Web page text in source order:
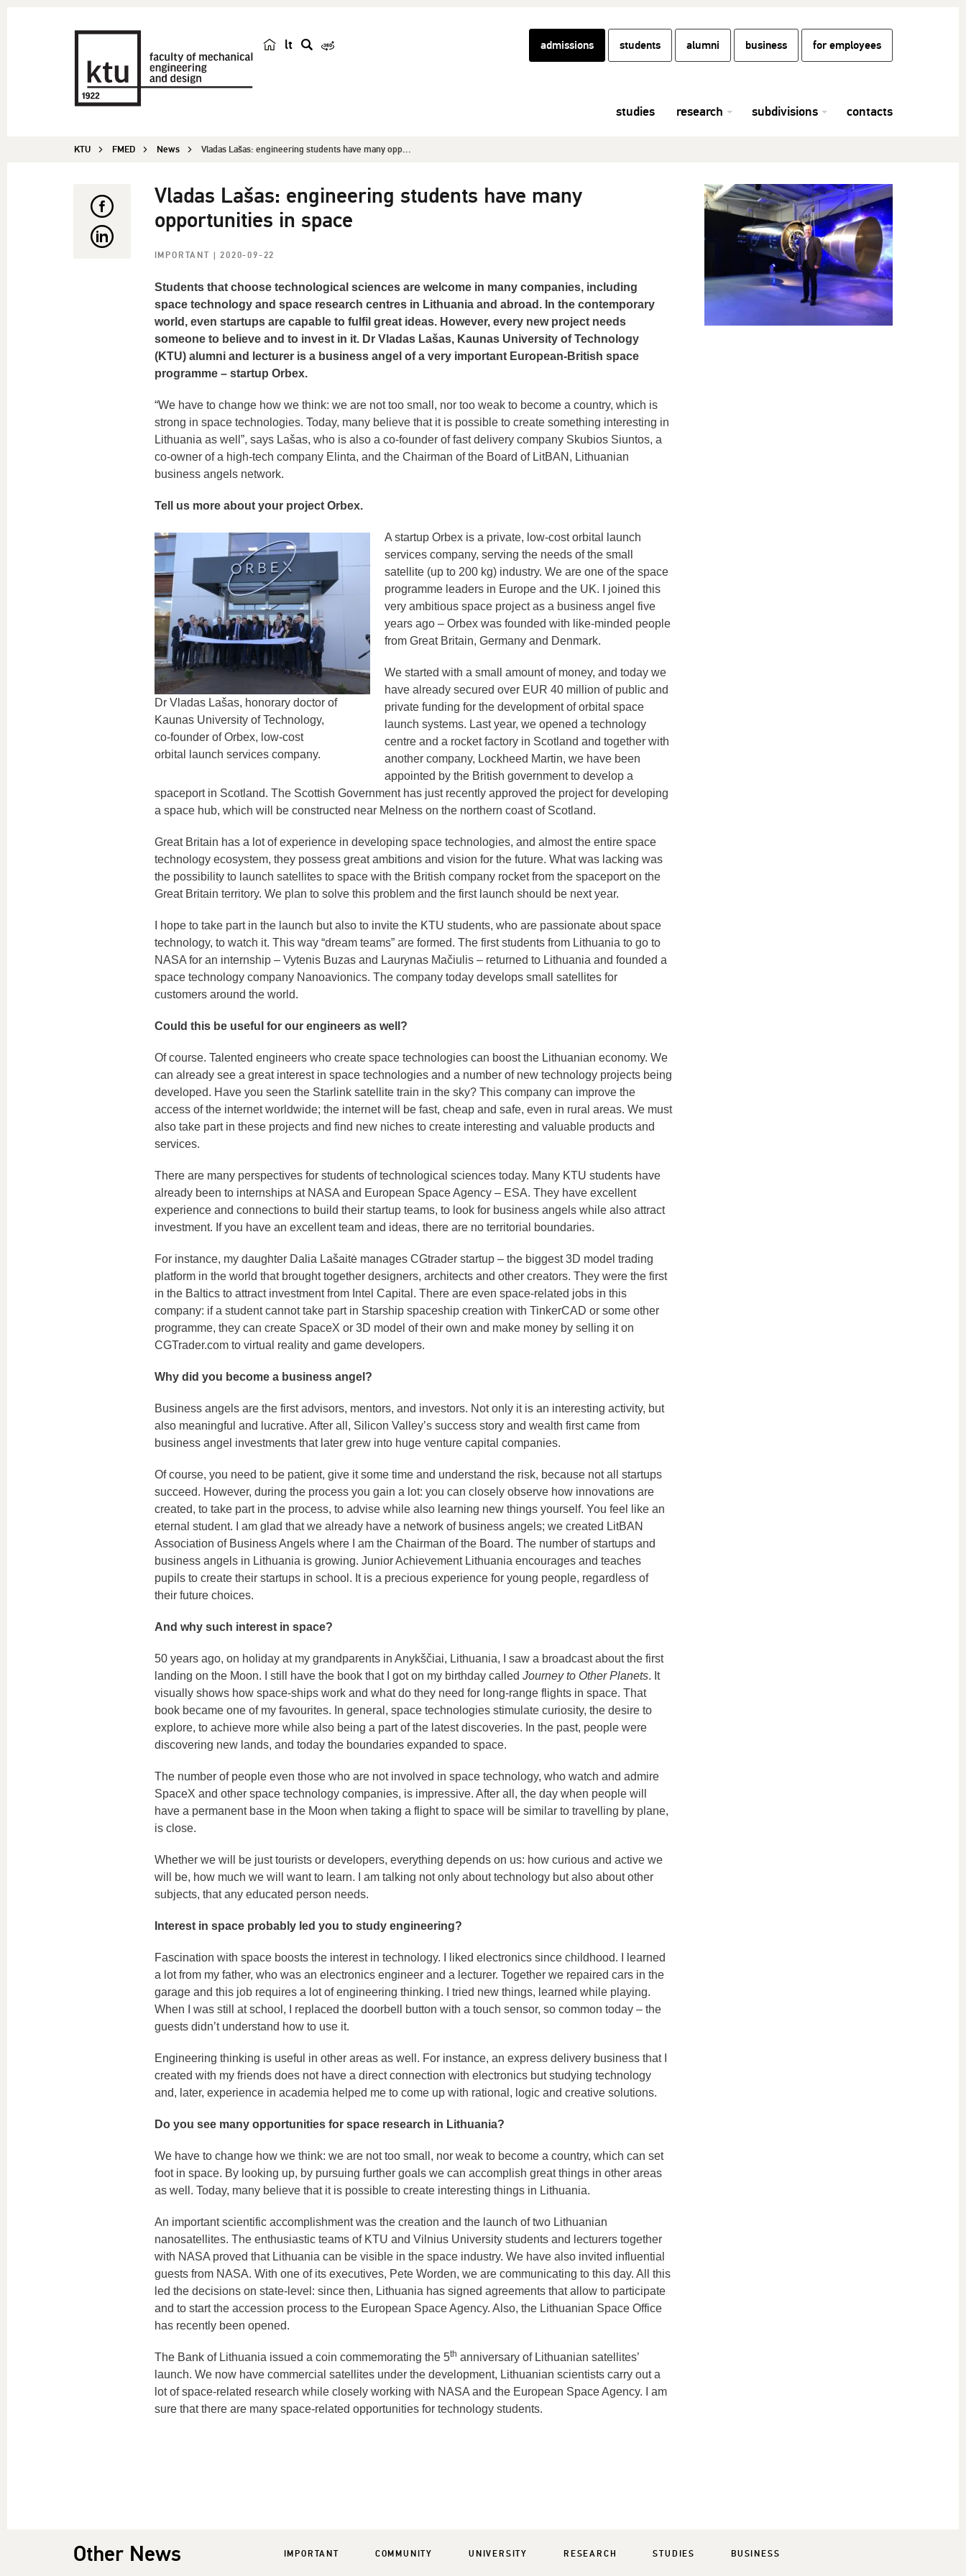
lt
h
admissions students alumni business for employees
studies research subdivisions contacts
KTU FMED News Vladas Lašas: engineering students have many opp...
Vladas Lašas: engineering students have many
opportunities in space
IMPORTANT | 2020-09-22
Students that choose technological sciences are welcome in many companies, including
space technology and space research centres in Lithuania and abroad. In the contemporary
world, even startups are capable to fulfil great ideas. However, every new project needs
someone to believe and to invest in it. Dr Vladas Lašas, Kaunas University of Technology
(KTU) alumni and lecturer is a business angel of a very important European-British space
programme – startup Orbex.
“We have to change how we think: we are not too small, nor too weak to become a country, which is
strong in space technologies. Today, many believe that it is possible to create something interesting in
Lithuania as well”, says Lašas, who is also a co-founder of fast delivery company Skubios Siuntos, a
co-owner of a high-tech company Elinta, and the Chairman of the Board of LitBAN, Lithuanian
business angels network.
Tell us more about your project Orbex.
Dr Vladas Lašas, honorary doctor of
Kaunas University of Technology,
co-founder of Orbex, low-cost
orbital launch services company.
A startup Orbex is a private, low-cost orbital launch
services company, serving the needs of the small
satellite (up to 200 kg) industry. We are one of the space
programme leaders in Europe and the UK. I joined this
very ambitious space project as a business angel five
years ago – Orbex was founded with like-minded people
from Great Britain, Germany and Denmark.
We started with a small amount of money, and today we
have already secured over EUR 40 million of public and
private funding for the development of orbital space
launch systems. Last year, we opened a technology
centre and a rocket factory in Scotland and together with
another company, Lockheed Martin, we have been
appointed by the British government to develop a
spaceport in Scotland. The Scottish Government has just recently approved the project for developing
a space hub, which will be constructed near Melness on the northern coast of Scotland.
Great Britain has a lot of experience in developing space technologies, and almost the entire space
technology ecosystem, they possess great ambitions and vision for the future. What was lacking was
the possibility to launch satellites to space with the British company rocket from the spaceport on the
Great Britain territory. We plan to solve this problem and the first launch should be next year.
I hope to take part in the launch but also to invite the KTU students, who are passionate about space
technology, to watch it. This way “dream teams” are formed. The first students from Lithuania to go to
NASA for an internship – Vytenis Buzas and Laurynas Mačiulis – returned to Lithuania and founded a
space technology company Nanoavionics. The company today develops small satellites for
customers around the world.
Could this be useful for our engineers as well?
Of course. Talented engineers who create space technologies can boost the Lithuanian economy. We
can already see a great interest in space technologies and a number of new technology projects being
developed. Have you seen the Starlink satellite train in the sky? This company can improve the
access of the internet worldwide; the internet will be fast, cheap and safe, even in rural areas. We must
also take part in these projects and find new niches to create interesting and valuable products and
services.
There are many perspectives for students of technological sciences today. Many KTU students have
already been to internships at NASA and European Space Agency – ESA. They have excellent
experience and connections to build their startup teams, to look for business angels while also attract
investment. If you have an excellent team and ideas, there are no territorial boundaries.
For instance, my daughter Dalia Lašaitė manages CGtrader startup – the biggest 3D model trading
platform in the world that brought together designers, architects and other creators. They were the first
in the Baltics to attract investment from Intel Capital. There are even space-related jobs in this
company: if a student cannot take part in Starship spaceship creation with TinkerCAD or some other
programme, they can create SpaceX or 3D model of their own and make money by selling it on
CGTrader.com to virtual reality and game developers.
Why did you become a business angel?
Business angels are the first advisors, mentors, and investors. Not only it is an interesting activity, but
also meaningful and lucrative. After all, Silicon Valley’s success story and wealth first came from
business angel investments that later grew into huge venture capital companies.
Of course, you need to be patient, give it some time and understand the risk, because not all startups
succeed. However, during the process you gain a lot: you can closely observe how innovations are
created, to take part in the process, to advise while also learning new things yourself. You feel like an
eternal student. I am glad that we already have a network of business angels; we created LitBAN
Association of Business Angels where I am the Chairman of the Board. The number of startups and
business angels in Lithuania is growing. Junior Achievement Lithuania encourages and teaches
pupils to create their startups in school. It is a precious experience for young people, regardless of
their future choices.
And why such interest in space?
50 years ago, on holiday at my grandparents in Anykščiai, Lithuania, I saw a broadcast about the first
landing on the Moon. I still have the book that I got on my birthday called Journey to Other Planets. It
visually shows how space-ships work and what do they need for long-range flights in space. That
book became one of my favourites. In general, space technologies stimulate curiosity, the desire to
explore, to achieve more while also being a part of the latest discoveries. In the past, people were
discovering new lands, and today the boundaries expanded to space.
The number of people even those who are not involved in space technology, who watch and admire
SpaceX and other space technology companies, is impressive. After all, the day when people will
have a permanent base in the Moon when taking a flight to space will be similar to travelling by plane,
is close.
Whether we will be just tourists or developers, everything depends on us: how curious and active we
will be, how much we will want to learn. I am talking not only about technology but also about other
subjects, that any educated person needs.
Interest in space probably led you to study engineering?
Fascination with space boosts the interest in technology. I liked electronics since childhood. I learned
a lot from my father, who was an electronics engineer and a lecturer. Together we repaired cars in the
garage and this job requires a lot of engineering thinking. I tried new things, learned while playing.
When I was still at school, I replaced the doorbell button with a touch sensor, so common today – the
guests didn’t understand how to use it.
Engineering thinking is useful in other areas as well. For instance, an express delivery business that I
created with my friends does not have a direct connection with electronics but studying technology
and, later, experience in academia helped me to come up with rational, logic and creative solutions.
Do you see many opportunities for space research in Lithuania?
We have to change how we think: we are not too small, nor weak to become a country, which can set
foot in space. By looking up, by pursuing further goals we can accomplish great things in other areas
as well. Today, many believe that it is possible to create interesting things in Lithuania.
An important scientific accomplishment was the creation and the launch of two Lithuanian
nanosatellites. The enthusiastic teams of KTU and Vilnius University students and lecturers together
with NASA proved that Lithuania can be visible in the space industry. We have also invited influential
guests from NASA. With one of its executives, Pete Worden, we are communicating to this day. All this
led the decisions on state-level: since then, Lithuania has signed agreements that allow to participate
and to start the accession process to the European Space Agency. Also, the Lithuanian Space Office
has recently been opened.
The Bank of Lithuania issued a coin commemorating the 5th anniversary of Lithuanian satellites’
launch. We now have commercial satellites under the development, Lithuanian scientists carry out a
lot of space-related research while closely working with NASA and the European Space Agency. I am
sure that there are many space-related opportunities for technology students.
Other News IMPORTANT COMMUNITY UNIVERSITY RESEARCH STUDIES BUSINESS